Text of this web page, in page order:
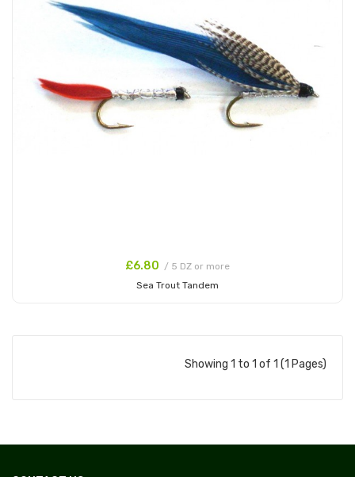
£6.80 / 5 DZ or more
Sea Trout Tandem
Showing 1 to 1 of 1 (1 Pages)